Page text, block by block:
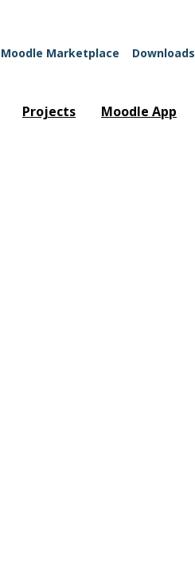
Moodle Marketplace Downloads
Projects Moodle App